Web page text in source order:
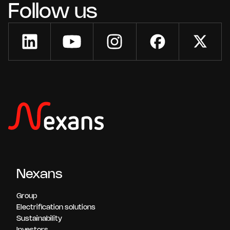
Follow us
Nexans
Group
Electrification solutions
Sustainability